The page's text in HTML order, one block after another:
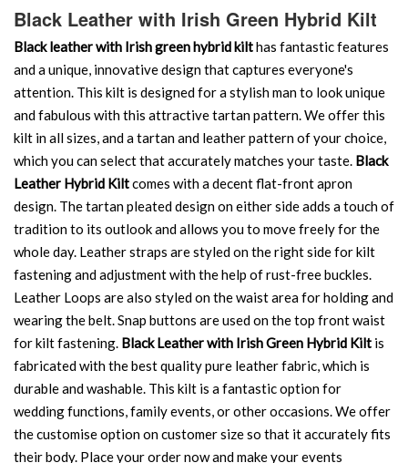
Black Leather with Irish Green Hybrid Kilt
Black leather with Irish green hybrid kilthas fantastic features
and a unique, innovative design that captures everyone's
attention. This kilt is designed for a stylish man to look unique
and fabulous with this attractive tartan pattern. We offer this
kilt in all sizes, and a tartan and leather pattern of your choice,
which you can select that accurately matches your taste. Black
Leather Hybrid Kiltcomes with a decent flat-front apron
design. The tartan pleated design on either side adds a touch of
tradition to its outlook and allows you to move freely for the
whole day. Leather straps are styled on the right side for kilt
fastening and adjustment with the help of rust-free buckles.
Leather Loops are also styled on the waist area for holding and
wearing the belt. Snap buttons are used on the top front waist
for kilt fastening. Black Leather with Irish Green Hybrid Kilt is
fabricated with the best quality pure leather fabric, which is
durable and washable. This kilt is a fantastic option for
wedding functions, family events, or other occasions. We offer
the customise option on customer size so that it accurately fits
their body. Place your order now and make your events